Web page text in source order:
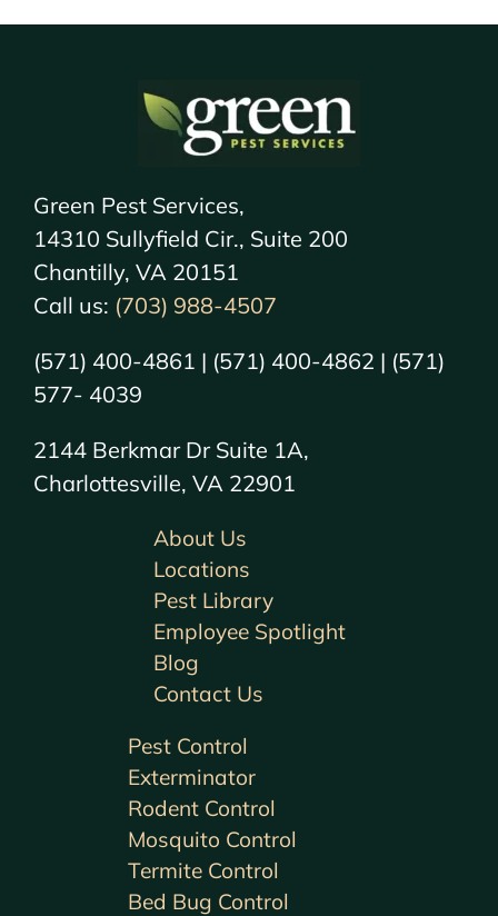
Green Pest Services,
14310 Sullyfield Cir., Suite 200
Chantilly, VA 20151
Call us: (703) 988-4507
(571) 400-4861 | (571) 400-4862 | (571)
577- 4039
2144 Berkmar Dr Suite 1A,
Charlottesville, VA 22901
Pest Control
Exterminator
Rodent Control
Mosquito Control
Termite Control
Bed Bug Control
About Us
Locations
Pest Library
Employee Spotlight
Blog
Contact Us